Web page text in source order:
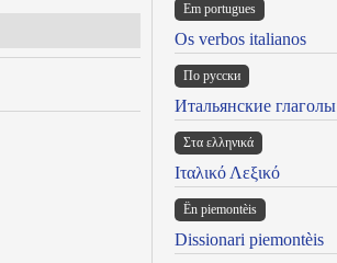
Em portugues
Os verbos italianos
По русски
Итальянские глаголы
Στα ελληνικά
Ιταλικό Λεξικό
Ën piemontèis
Dissionari piemontèis